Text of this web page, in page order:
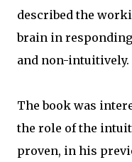
described the
brain in
and non-intuitively.
The book was
the role of the
proven, in his